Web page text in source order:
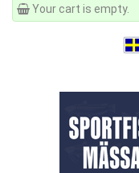
Your cart is empty.